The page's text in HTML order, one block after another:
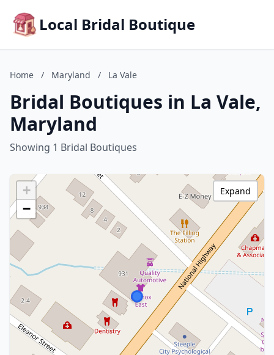
Local Bridal Boutique
Home / Maryland / La Vale
Bridal Boutiques in La Vale,
Maryland
Showing 1 Bridal Boutiques
+
−
Expand